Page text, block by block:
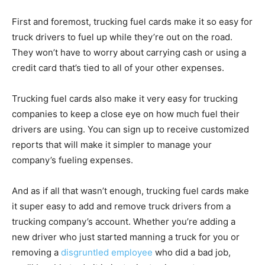
First and foremost, trucking fuel cards make it so easy for
truck drivers to fuel up while they’re out on the road.
They won’t have to worry about carrying cash or using a
credit card that’s tied to all of your other expenses.
Trucking fuel cards also make it very easy for trucking
companies to keep a close eye on how much fuel their
drivers are using. You can sign up to receive customized
reports that will make it simpler to manage your
company’s fueling expenses.
And as if all that wasn’t enough, trucking fuel cards make
it super easy to add and remove truck drivers from a
trucking company’s account. Whether you’re adding a
new driver who just started manning a truck for you or
removing a disgruntled employee who did a bad job,